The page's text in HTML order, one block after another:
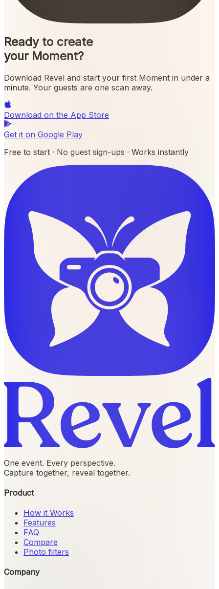
Ready to create
your Moment?
Download Revel and start your first Moment in under a
minute. Your guests are one scan away.
Download on the App Store
Get it on Google Play
Free to start · No guest sign-ups · Works instantly
One event. Every perspective.
Capture together, reveal together.
Product
How it Works
Features
FAQ
Compare
Photo filters
Company